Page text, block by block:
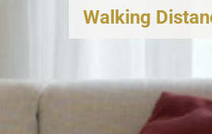
Walking